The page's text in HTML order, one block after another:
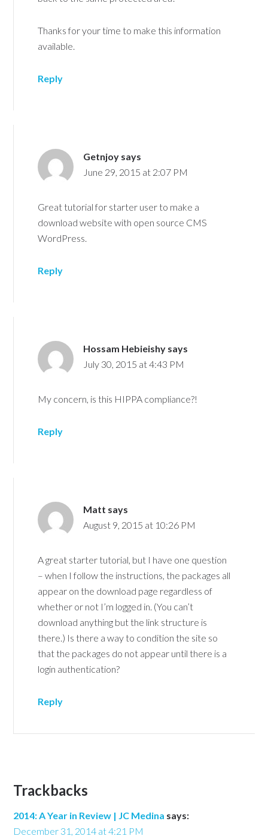
Thanks for your time to make this information
available.
Reply
Getnjoy says
June 29, 2015 at 2:07 PM
Great tutorial for starter user to make a
download website with open source CMS
WordPress.
Reply
Hossam Hebieishy says
July 30, 2015 at 4:43 PM
My concern, is this HIPPA compliance?!
Reply
Matt says
August 9, 2015 at 10:26 PM
A great starter tutorial, but I have one question
– when I follow the instructions, the packages all
appear on the download page regardless of
whether or not I’m logged in. (You can’t
download anything but the link structure is
there.) Is there a way to condition the site so
that the packages do not appear until there is a
login authentication?
Reply
Trackbacks
2014: A Year in Review | JC Medina says:
December 31, 2014 at 4:21 PM